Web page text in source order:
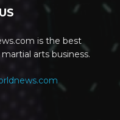
is the best
arts business.